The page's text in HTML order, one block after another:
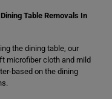
Table Removals In
the dining table, our
microfiber cloth and mild
based on the dining